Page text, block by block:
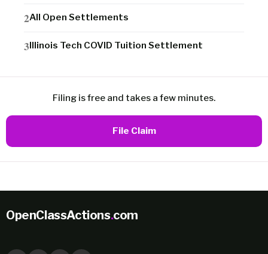
All Open Settlements
Illinois Tech COVID Tuition Settlement
Filing is free and takes a few minutes.
File Claim
OpenClassActions.com